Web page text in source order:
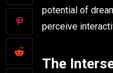
potential of
perceive
The